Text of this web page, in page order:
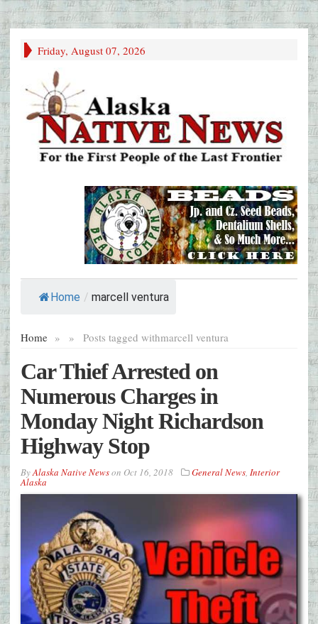
Friday, August 07, 2026
Home / marcell ventura
Home » Posts tagged with
» marcell ventura
Car Thief Arrested on
Numerous Charges in
Monday Night Richardson
Highway Stop
ByAlaska Native Newson Oct 16, 2018 General News, Interior
Alaska